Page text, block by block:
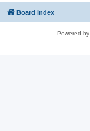
Board index
Powered by